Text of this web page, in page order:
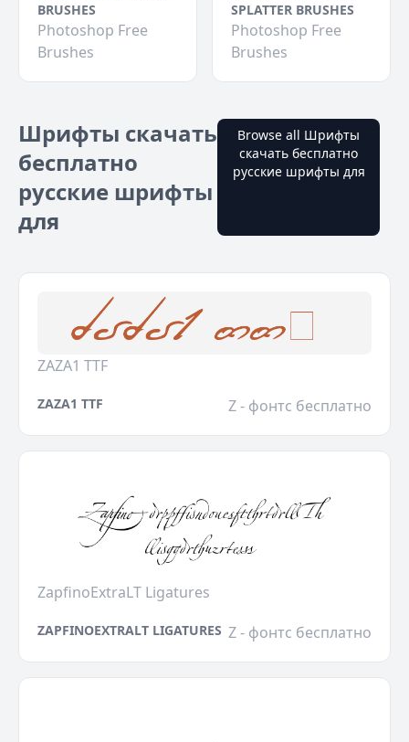
BRUSHES
Photoshop Free
Brushes
SPLATTER BRUSHES
Photoshop Free
Brushes
Шрифты скачать
бесплатно
русские шрифты
для
Browse all Шрифты
скачать бесплатно
русские шрифты для
ZAZA1 TTF
ZAZA1 TTF Z - фонтс бесплатно
ZapfinoExtraLT Ligatures
ZAPFINOEXTRALT LIGATURES Z - фонтс бесплатно